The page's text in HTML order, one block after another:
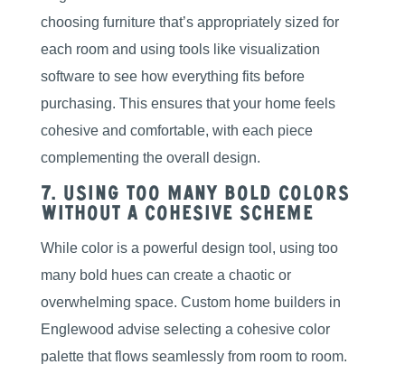
choosing furniture that’s appropriately sized for
each room and using tools like visualization
software to see how everything fits before
purchasing. This ensures that your home feels
cohesive and comfortable, with each piece
complementing the overall design.
7. Using Too Many Bold Colors
Without a Cohesive Scheme
While color is a powerful design tool, using too
many bold hues can create a chaotic or
overwhelming space. Custom home builders in
Englewood advise selecting a cohesive color
palette that flows seamlessly from room to room.